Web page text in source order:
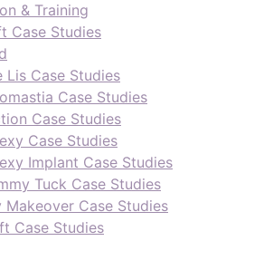
& Training
Case Studies
Lis Case Studies
Case Studies
Case Studies
Case Studies
Implant Case Studies
Tuck Case Studies
Makeover Case Studies
Case Studies